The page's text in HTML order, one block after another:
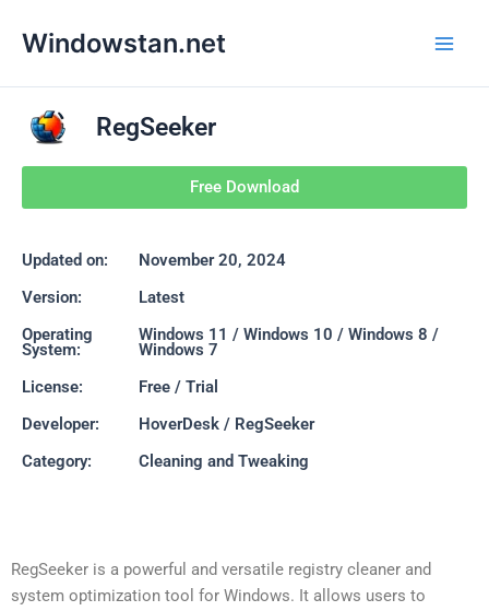
Windowstan.net
RegSeeker
Free Download
Updated on:
November 20, 2024
Version:
Latest
Operating
System:
Windows 11 / Windows 10 / Windows 8 /
Windows 7
License:
Free / Trial
Developer:
HoverDesk / RegSeeker
Category:
Cleaning and Tweaking
RegSeeker is a powerful and versatile registry cleaner and
system optimization tool for Windows. It allows users to